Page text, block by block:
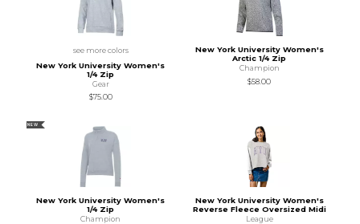
see more colors
New York University Women's
1/4 Zip
Gear
$75.00
New York University Women's
Arctic 1/4 Zip
Champion
$58.00
NEW
New York University Women's
1/4 Zip
Champion
New York University Women's
Reverse Fleece Oversized Midi
League